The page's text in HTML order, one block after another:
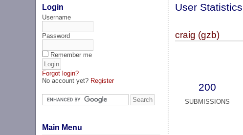
Login
Username
Password
Remember me
Forgot login?
No account yet? Register
Main Menu
User Statistics
craig (gzb)
200
SUBMISSIONS